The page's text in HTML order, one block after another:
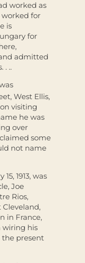
worked as
for
is
for
admitted
. ..
West Ellis,
visiting
he was
over
some
not name
1913, was
Joe
Rios,
in France,
wiring his
the present